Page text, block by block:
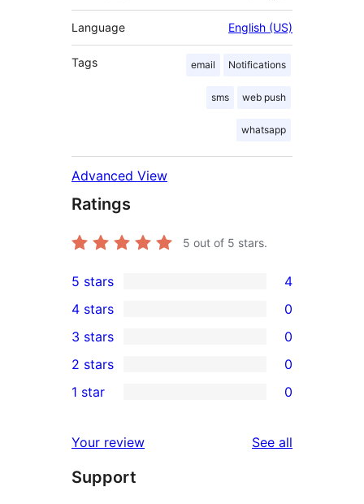
Language English (US)
Tags email Notifications
sms web push
whatsapp
Advanced View
Ratings
5 out of 5 stars.
4
5-
star
reviews
5 stars 4
4-
star
reviews
4 stars 0
0
3-
star
3 stars 0
2-
reviews
2 stars 0
star
reviews
1 star 0
Your review See all
Support